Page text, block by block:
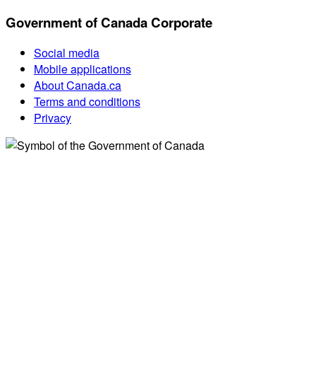
Government of Canada Corporate
Social media
Mobile applications
About Canada.ca
Terms and conditions
Privacy